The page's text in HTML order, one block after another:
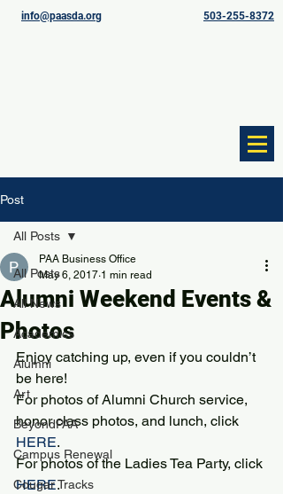
info@paasda.org 503-255-8372
Post
All Posts
All News
Academics
Alumni
Art
BeyondPAA
Campus Renewal
Cougar Tracks
All Posts
Alumni Weekend Events &
Photos
PAA Business Office
May 6, 2017 1 min read
Enjoy catching up, even if you couldn’t
be here!
For photos of Alumni Church service,
honor class photos, and lunch, click
HERE.
For photos of the Ladies Tea Party, click
HERE.